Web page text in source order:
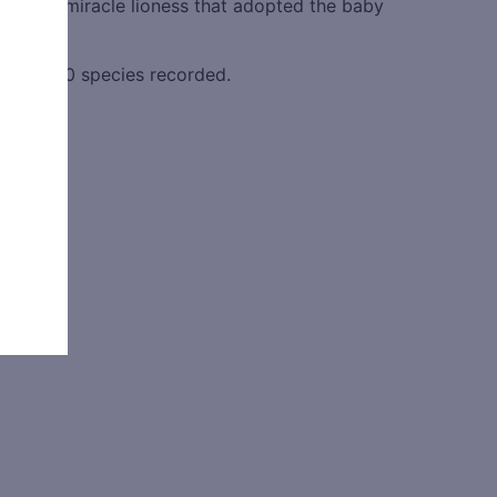
the miracle lioness that adopted the baby
450 species recorded.